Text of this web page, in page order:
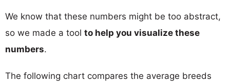
We know that these numbers might be too abstract,
so we made a tool to help you visualize these
numbers.
The following chart compares the average breeds